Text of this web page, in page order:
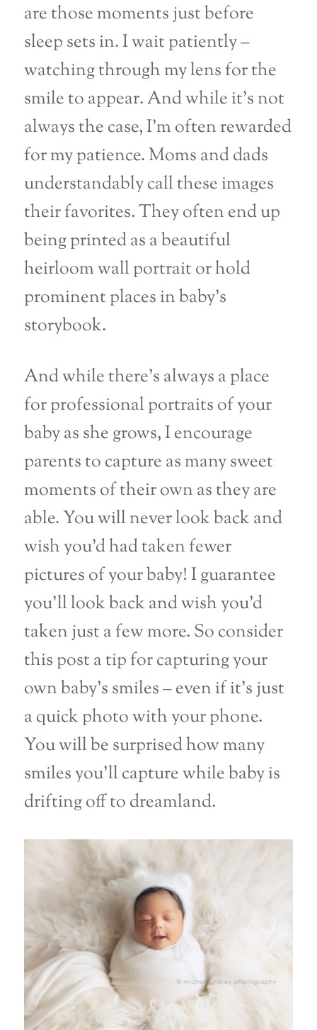
are those moments just before
sleep sets in. I wait patiently –
watching through my lens for the
smile to appear. And while it’s not
always the case, I’m often rewarded
for my patience. Moms and dads
understandably call these images
their favorites. They often end up
being printed as a beautiful
heirloom wall portrait or hold
prominent places in baby’s
storybook.
And while there’s always a place
for professional portraits of your
baby as she grows, I encourage
parents to capture as many sweet
moments of their own as they are
able. You will never look back and
wish you’d had taken fewer
pictures of your baby! I guarantee
you’ll look back and wish you’d
taken just a few more. So consider
this post a tip for capturing your
own baby’s smiles – even if it’s just
a quick photo with your phone.
You will be surprised how many
smiles you’ll capture while baby is
drifting off to dreamland.